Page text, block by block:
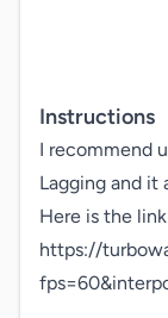
Instructions
I recommend
Lagging and it
Here is the
https://